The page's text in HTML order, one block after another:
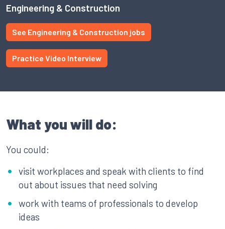
Engineering & Construction
See Engineering & Construction jobs
Practice Video Interview
What you will do:
You could:
visit workplaces and speak with clients to find
out about issues that need solving
work with teams of professionals to develop
ideas